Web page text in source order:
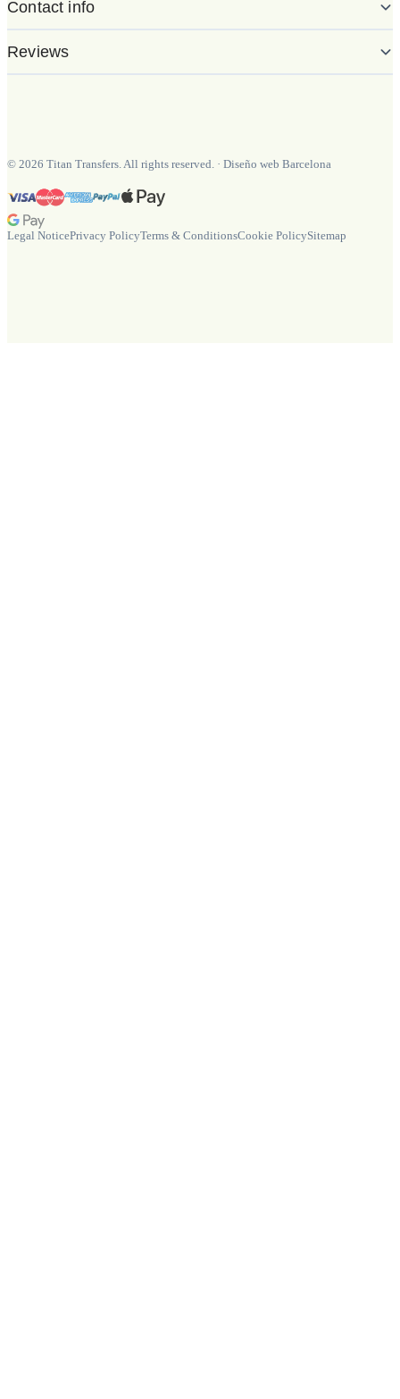
Contact info
Reviews
© 2026 Titan Transfers. All rights reserved. · Diseño web Barcelona
Legal NoticePrivacy PolicyTerms & ConditionsCookie PolicySitemap